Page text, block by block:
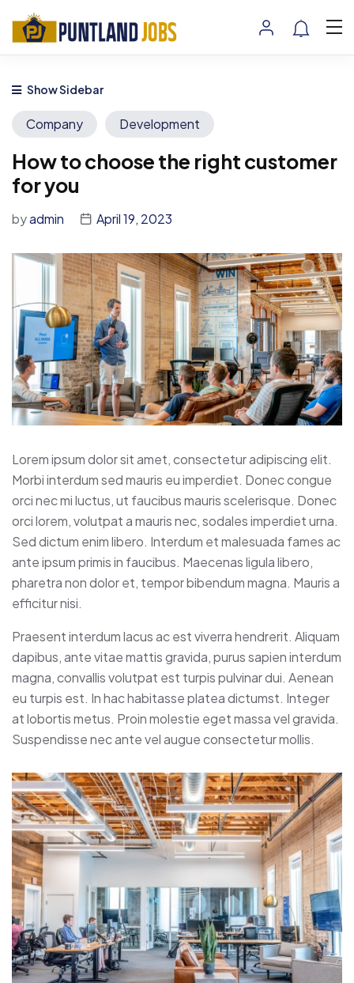
Show Sidebar
Company Development
How to choose the right customer
for you
byadmin April 19, 2023
Lorem ipsum dolor sit amet, consectetur adipiscing elit.
Morbi interdum sed mauris eu imperdiet. Donec congue
orci nec mi luctus, ut faucibus mauris scelerisque. Donec
orci lorem, volutpat a mauris nec, sodales imperdiet urna.
Sed dictum enim libero. Interdum et malesuada fames ac
ante ipsum primis in faucibus. Maecenas ligula libero,
pharetra non dolor et, tempor bibendum magna. Mauris a
efficitur nisi.
Praesent interdum lacus ac est viverra hendrerit. Aliquam
dapibus, ante vitae mattis gravida, purus sapien interdum
magna, convallis volutpat est turpis pulvinar dui. Aenean
eu turpis est. In hac habitasse platea dictumst. Integer
at lobortis metus. Proin molestie eget massa vel gravida.
Suspendisse nec ante vel augue consectetur mollis.